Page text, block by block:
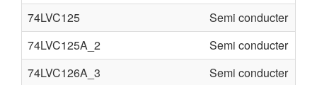
74LVC125
Semi conducter
74LVC125A_2
Semi conducter
74LVC126A_3
Semi conducter